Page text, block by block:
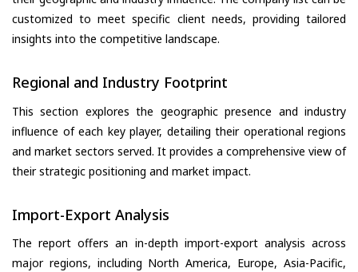
customized to meet specific client needs, providing tailored
insights into the competitive landscape.
Regional and Industry Footprint
This section explores the geographic presence and industry
influence of each key player, detailing their operational regions
and market sectors served. It provides a comprehensive view of
their strategic positioning and market impact.
Import-Export Analysis
The report offers an in-depth import-export analysis across
major regions, including North America, Europe, Asia-Pacific,